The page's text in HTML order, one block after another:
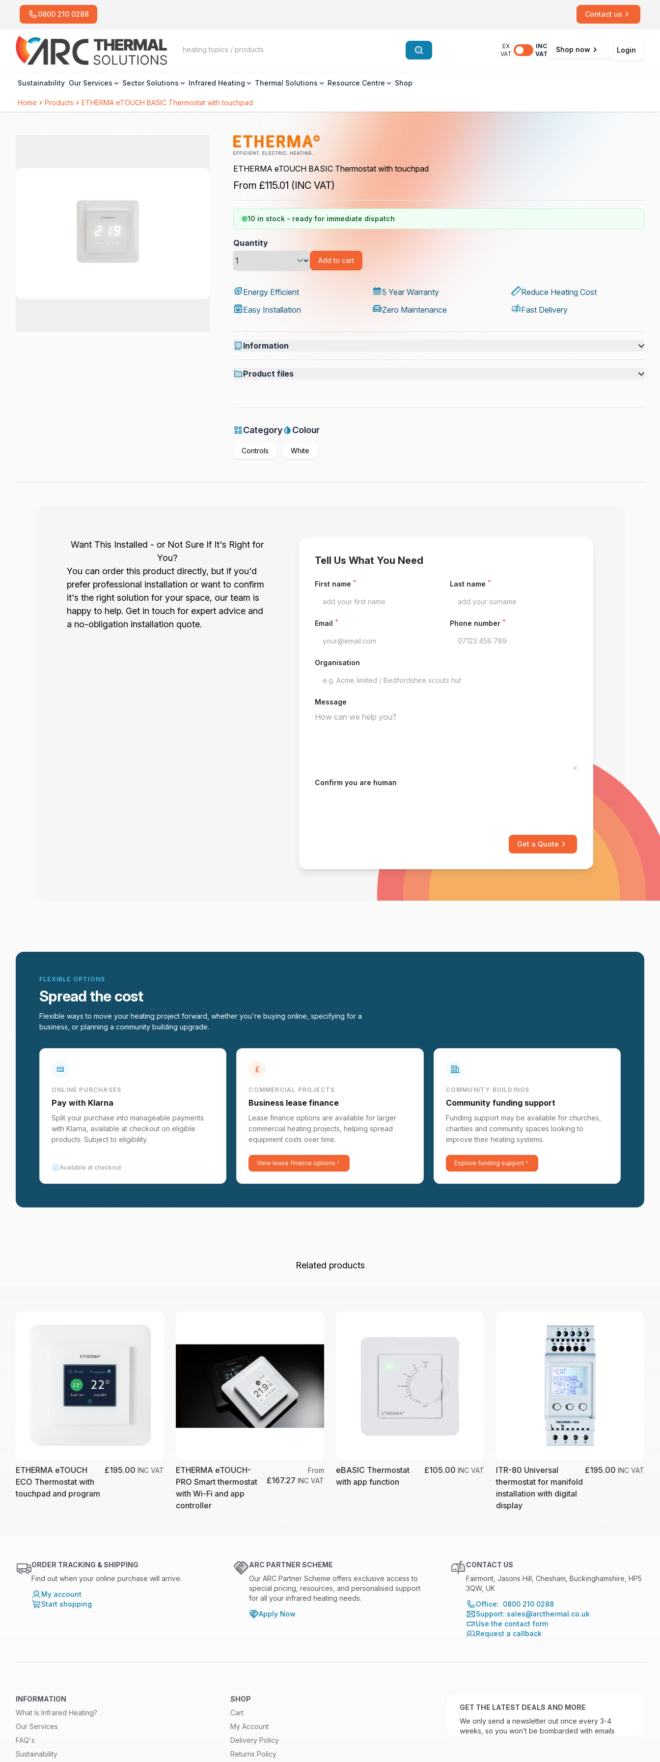
0800 210 0288 Contact us
EX
VAT
INC
VAT
Shop now Login
Sustainability Our Services Sector Solutions Infrared Heating Thermal Solutions Resource Centre Shop
Home Products ETHERMA eTOUCH BASIC Thermostat with touchpad
ETHERMA eTOUCH BASIC Thermostat with touchpad
From £115.01 (INC VAT)
10 in stock - ready for immediate dispatch
Quantity
Add to cart
Energy Efficient 5 Year Warranty
Reduce Heating Cost
Easy Installation
Zero Maintenance Fast Delivery
Information
Product files
Category
Controls
Colour
White
Want This Installed - or Not Sure If It's Right for
You?
You can order this product directly, but if you'd
prefer professional installation or want to confirm
it's the right solution for your space, our team is
happy to help. Get in touch for expert advice and
a no-obligation installation quote.
Tell Us What You Need
First name * Last name *
Email * Phone number *
Organisation
Message
Confirm you are human
Get a Quote
FLEXIBLE OPTIONS
Spread the cost
Flexible ways to move your heating project forward, whether you're buying online, specifying for a
business, or planning a community building upgrade.
ONLINE PURCHASES
Pay with Klarna
Split your purchase into manageable payments
with Klarna, available at checkout on eligible
products. Subject to eligibility.
Available at checkout
COMMERCIAL PROJECTS
Business lease finance
Lease finance options are available for larger
commercial heating projects, helping spread
equipment costs over time.
View lease finance options
COMMUNITY BUILDINGS
Community funding support
Funding support may be available for churches,
charities and community spaces looking to
improve their heating systems.
Explore funding support
Related products
ETHERMA eTOUCH
ECO Thermostat with
touchpad and program
£195.00 INC VAT
ETHERMA eTOUCH-
PRO Smart thermostat
with Wi-Fi and app
controller
From
£167.27 INC VAT
eBASIC Thermostat
with app function
£105.00 INC VAT
ITR-80 Universal
thermostat for manifold
installation with digital
display
£195.00 INC VAT
ORDER TRACKING & SHIPPING
Find out when your online purchase will arrive.
My account
Start shopping
ARC PARTNER SCHEME
Our ARC Partner Scheme offers exclusive access to
special pricing, resources, and personalised support
for all your infrared heating needs.
Apply Now
CONTACT US
Fairmont, Jasons Hill, Chesham, Buckinghamshire, HP5
3QW, UK
Office: 0800 210 0288
Support: sales@arcthermal.co.uk
Use the contact form
Request a callback
INFORMATION
What Is Infrared Heating?
Our Services
FAQ's
Sustainability
SHOP
Cart
My Account
Delivery Policy
Returns Policy
GET THE LATEST DEALS AND MORE
We only send a newsletter out once every 3-4
weeks, so you won’t be bombarded with emails